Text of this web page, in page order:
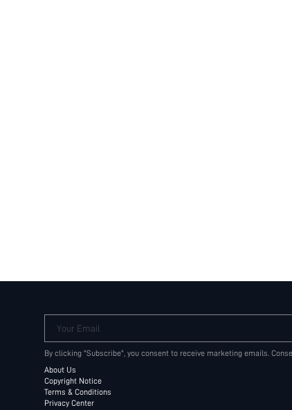
Your Email
By clicking "Subscribe", you consent to receive marketing emails.
About Us
Copyright Notice
Terms & Conditions
Privacy Center